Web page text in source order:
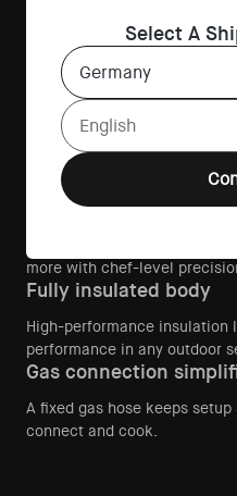
High-performance
Stores and releases heat
bake after bake.
Front dial for smooth
Front-facing dial makes
every cook master the fire
500°C live-fire
more with chef-level
Fully insulated body
High-performance insulation
performance in any outdoor
Gas connection
A fixed gas hose keeps
connect and cook.
Select A
Country Select Dropdown
Language Select